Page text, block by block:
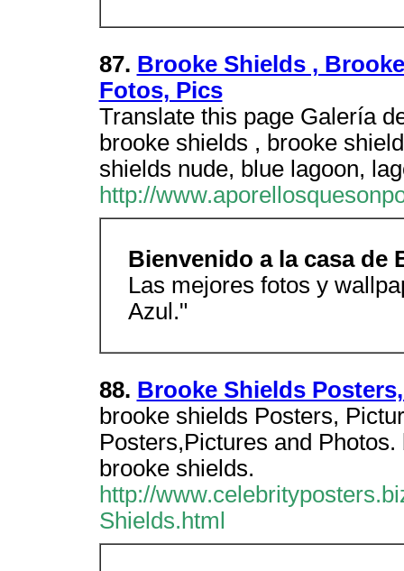
87. Brooke Shields ,
Fotos, Pics
Translate this page Galería
brooke shields , brooke
shields nude, blue lagoon,
http://
Bienvenido a la casa de
Las mejores fotos y
Azul."
88. Brooke Shields
brooke shields Posters,
Posters,Pictures and
brooke shields.
http://
Shields.html